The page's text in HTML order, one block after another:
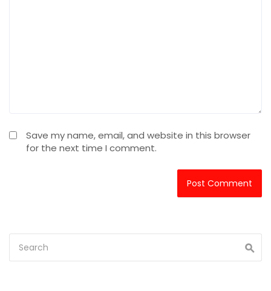
Save my name, email, and website in this browser
for the next time I comment.